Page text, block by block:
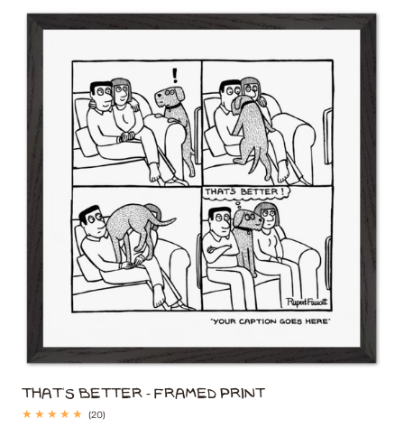
That's Better - Framed Print
(20)20